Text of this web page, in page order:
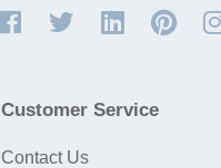
Customer Service
Contact Us